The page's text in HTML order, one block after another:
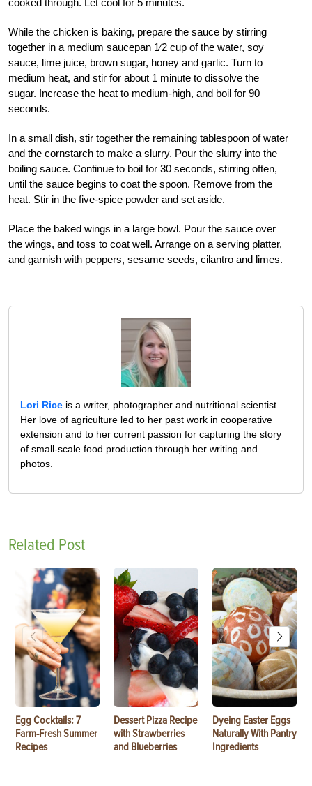
cooked through. Let cool for 5 minutes.
While the chicken is baking, prepare the sauce by stirring
together in a medium saucepan 1⁄2 cup of the water, soy
sauce, lime juice, brown sugar, honey and garlic. Turn to
medium heat, and stir for about 1 minute to dissolve the
sugar. Increase the heat to medium-high, and boil for 90
seconds.
In a small dish, stir together the remaining tablespoon of water
and the cornstarch to make a slurry. Pour the slurry into the
boiling sauce. Continue to boil for 30 seconds, stirring often,
until the sauce begins to coat the spoon. Remove from the
heat. Stir in the five-spice powder and set aside.
Place the baked wings in a large bowl. Pour the sauce over
the wings, and toss to coat well. Arrange on a serving platter,
and garnish with peppers, sesame seeds, cilantro and limes.
Lori Rice is a writer, photographer and nutritional scientist.
Her love of agriculture led to her past work in cooperative
extension and to her current passion for capturing the story
of small-scale food production through her writing and
photos.
Related Post
Egg Cocktails: 7
Farm-Fresh Summer
Recipes
Dessert Pizza Recipe
with Strawberries
and Blueberries
Dyeing Easter Eggs
Naturally With Pantry
Ingredients